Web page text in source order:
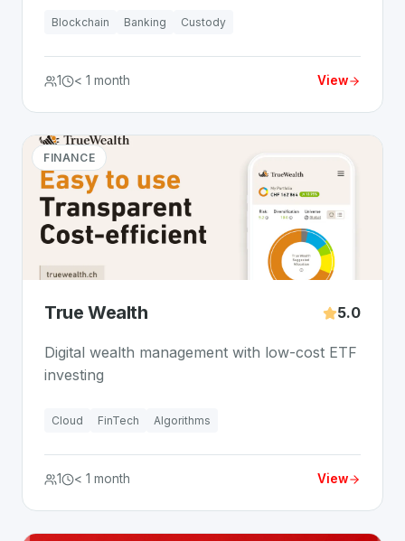
Blockchain Banking Custody
1 < 1 month View
FINANCE
True Wealth 5.0
Digital wealth management with low-cost ETF
investing
Cloud FinTech Algorithms
1 < 1 month View